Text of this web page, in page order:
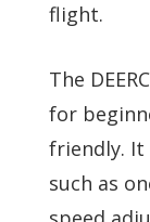
flight.
The
for
friendly. It
such as